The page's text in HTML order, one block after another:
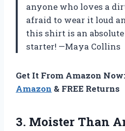
anyone who loves a
afraid to wear it loud
this shirt is an
starter! —Maya Collins
Get It From Amazon Now:
Amazon & FREE Returns
3. Moister Than